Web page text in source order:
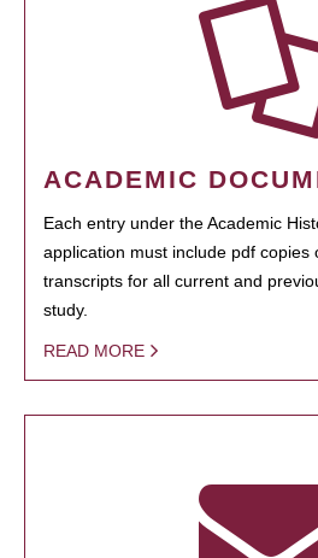
ACADEMIC
Each entry under the Academic
application must include pdf copies
transcripts for all current and
study.
READ MORE